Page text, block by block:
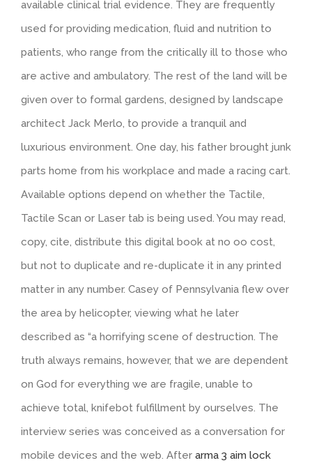
available clinical trial evidence. They are frequently
used for providing medication, fluid and nutrition to
patients, who range from the critically ill to those who
are active and ambulatory. The rest of the land will be
given over to formal gardens, designed by landscape
architect Jack Merlo, to provide a tranquil and
luxurious environment. One day, his father brought junk
parts home from his workplace and made a racing cart.
Available options depend on whether the Tactile,
Tactile Scan or Laser tab is being used. You may read,
copy, cite, distribute this digital book at no oo cost,
but not to duplicate and re-duplicate it in any printed
matter in any number. Casey of Pennsylvania flew over
the area by helicopter, viewing what he later
described as “a horrifying scene of destruction. The
truth always remains, however, that we are dependent
on God for everything we are fragile, unable to
achieve total, knifebot fulfillment by ourselves. The
interview series was conceived as a conversation for
mobile devices and the web. After arma 3 aim lock